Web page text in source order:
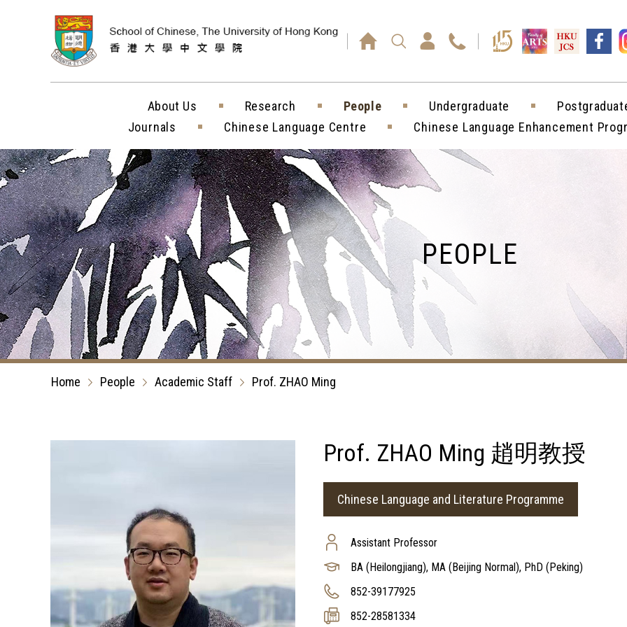
About Us Research People Undergraduate
Journals
Chinese Language Centre Chinese Language Enhancement
PEOPLE
Home People Academic Staff Prof. ZHAO Ming
Prof. ZHAO Ming 趙明教授
Chinese Language and Literature Programme
Assistant Professor
BA (Heilongjiang), MA (Beijing Normal), PhD (Peking)
852-39177925
852-28581334